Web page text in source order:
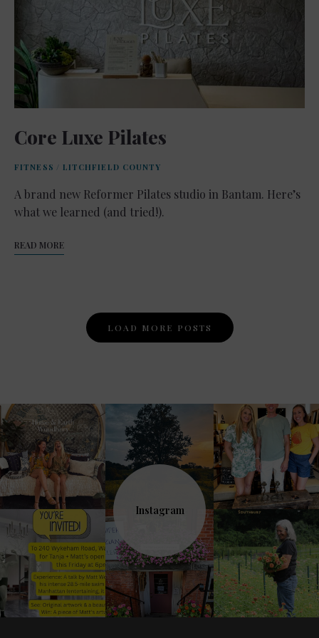
Core Luxe Pilates
FITNESS / LITCHFIELD COUNTY
A brand new Reformer Pilates studio in Bantam. Here’s
what we learned (and tried!).
READ MORE
Navigation
LOAD MORE POSTS
Instagram